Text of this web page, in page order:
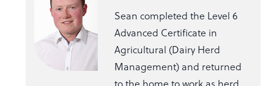
Sean completed the Level 6
Advanced Certificate in
Agricultural (Dairy Herd
Management) and returned